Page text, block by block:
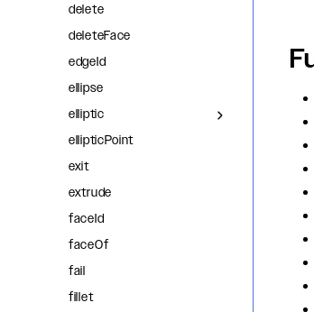
delete
deleteFace
edgeId
ellipse
elliptic
ellipticPoint
exit
extrude
faceId
faceOf
fail
fillet